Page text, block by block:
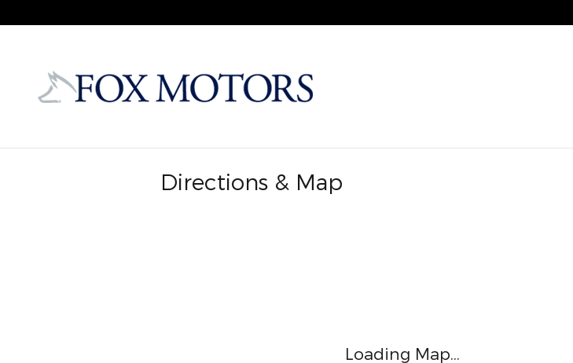
Directions & Map
Loading Map...